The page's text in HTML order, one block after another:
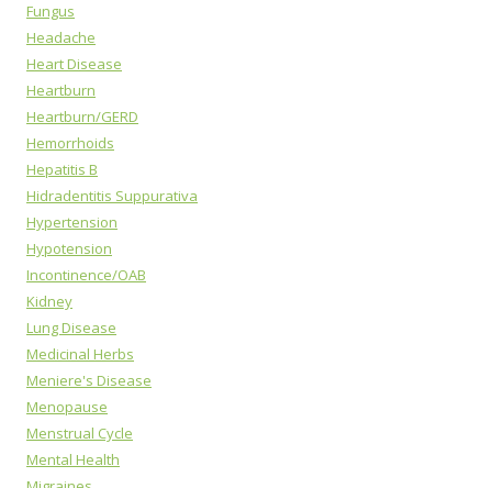
Fungus
Headache
Heart Disease
Heartburn
Heartburn/GERD
Hemorrhoids
Hepatitis B
Hidradentitis Suppurativa
Hypertension
Hypotension
Incontinence/OAB
Kidney
Lung Disease
Medicinal Herbs
Meniere's Disease
Menopause
Menstrual Cycle
Mental Health